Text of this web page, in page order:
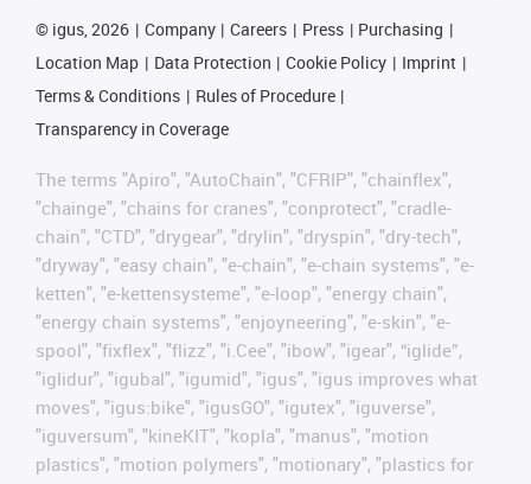
© igus, 2026 Company Careers Press
Purchasing
Location Map
Data Protection Cookie Policy
Imprint
Terms & Conditions
Rules of Procedure
Transparency in Coverage
The terms "Apiro", "AutoChain", "CFRIP", "chainflex",
"chainge", "chains for cranes", "conprotect", "cradle-
chain", "CTD", "drygear", "drylin", "dryspin", "dry-tech",
"dryway", "easy chain", "e-chain", "e-chain systems", "e-
ketten", "e-kettensysteme", "e-loop", "energy chain",
"energy chain systems", "enjoyneering", "e-skin", "e-
spool", "fixflex", "flizz", "i.Cee", "ibow", "igear", “iglide”,
"iglidur", "igubal", "igumid", "igus", "igus improves what
moves", "igus:bike", "igusGO", "igutex", "iguverse",
"iguversum", "kineKIT", "kopla", "manus", "motion
plastics", "motion polymers", "motionary", "plastics for